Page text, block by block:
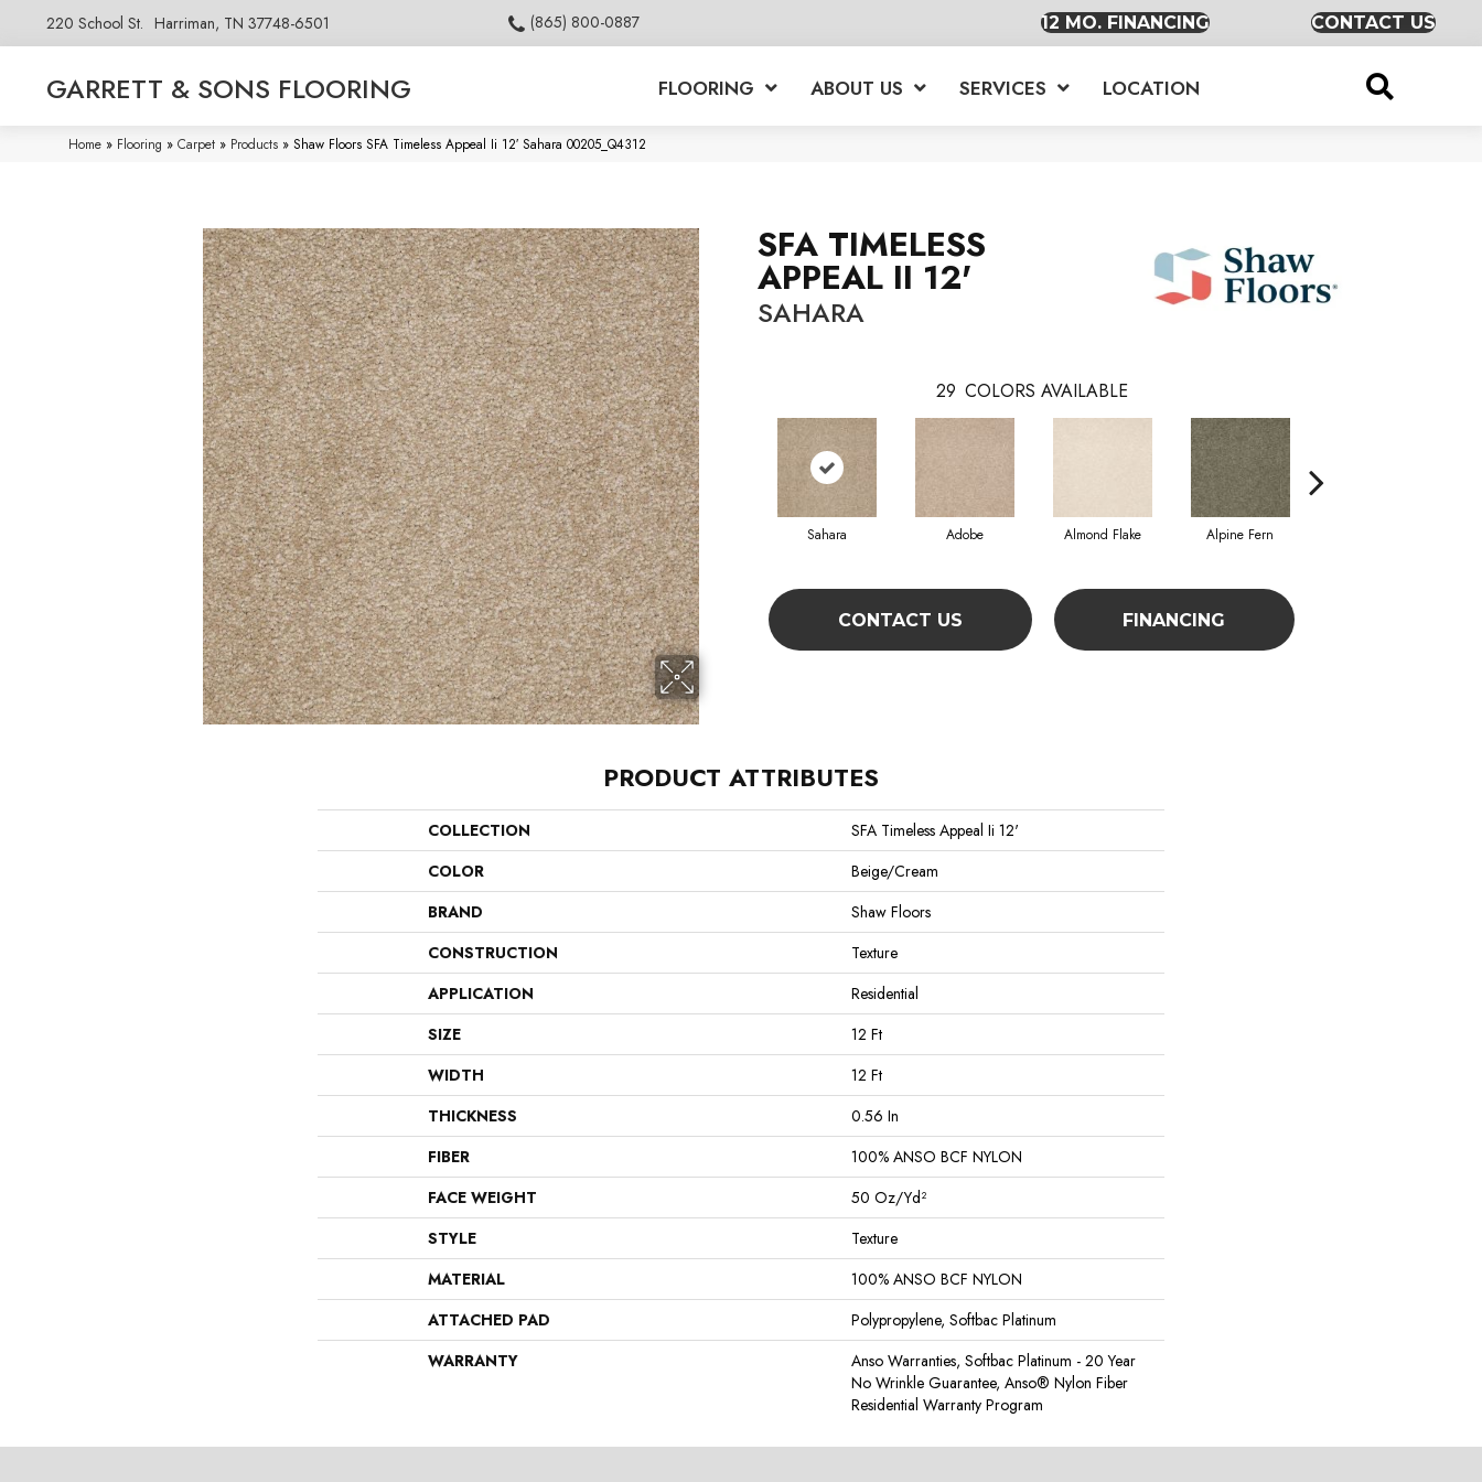
220 School St. Harriman, TN 37748-6501 (865) 800-0887 12 MO. FINANCING CONTACT US
GARRETT & SONS FLOORING FLOORING ABOUT US SERVICES LOCATION
Home » Flooring » Carpet » Products » Shaw Floors SFA Timeless Appeal Ii 12′ Sahara 00205_Q4312
SFA TIMELESS
APPEAL II 12'
SAHARA
29 COLORS AVAILABLE
Sahara Adobe Almond Flake Alpine Fern
CONTACT US FINANCING
PRODUCT ATTRIBUTES
COLLECTION
SFA Timeless Appeal Ii 12'
COLOR
Beige/Cream
BRAND
Shaw Floors
CONSTRUCTION
Texture
APPLICATION
Residential
SIZE
12 Ft
WIDTH
12 Ft
THICKNESS
0.56 In
FIBER
100% ANSO BCF NYLON
FACE WEIGHT
50 Oz/yd²
STYLE
Texture
MATERIAL
100% ANSO BCF NYLON
ATTACHED PAD
Polypropylene, Softbac Platinum
WARRANTY
Anso Warranties, Softbac Platinum - 20 Year
No Wrinkle Guarantee, Anso® Nylon Fiber
Residential Warranty Program